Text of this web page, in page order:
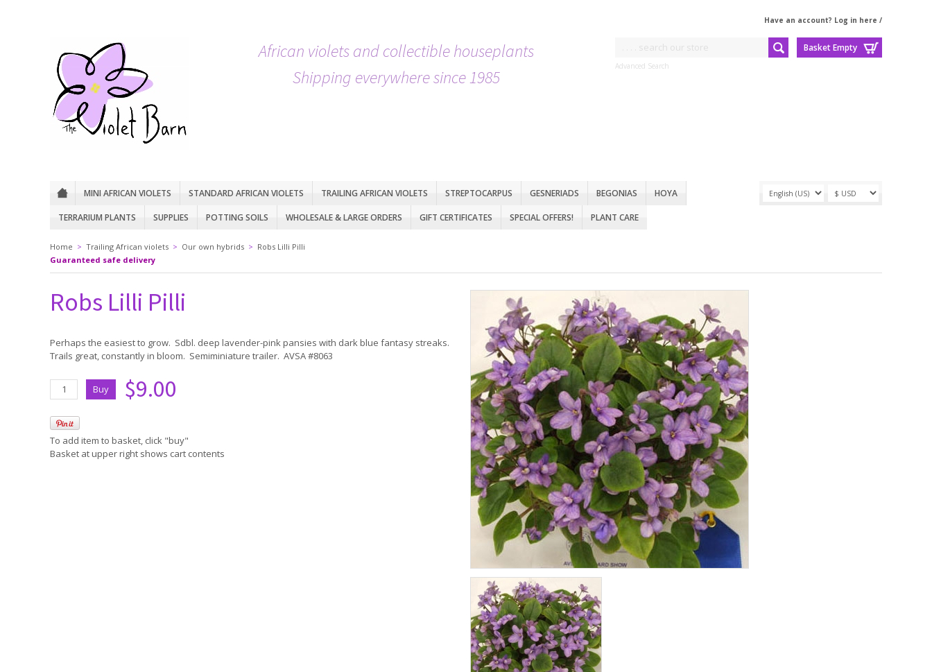
Have an account? Log in here /
African violets and collectible houseplants
Shipping everywhere since 1985
Basket Empty
Advanced Search
MINI AFRICAN VIOLETS STANDARD AFRICAN VIOLETS TRAILING AFRICAN VIOLETS STREPTOCARPUS GESNERIADS BEGONIAS HOYA
TERRARIUM PLANTS SUPPLIES POTTING SOILS WHOLESALE & LARGE ORDERS GIFT CERTIFICATES SPECIAL OFFERS! PLANT CARE
Home > Trailing African violets > Our own hybrids > Robs Lilli Pilli
Guaranteed safe delivery
Robs Lilli Pilli
Perhaps the easiest to grow. Sdbl. deep lavender-pink pansies with dark blue fantasy streaks.
Trails great, constantly in bloom. Semiminiature trailer. AVSA #8063
$9.00
To add item to basket, click "buy"
Basket at upper right shows cart contents